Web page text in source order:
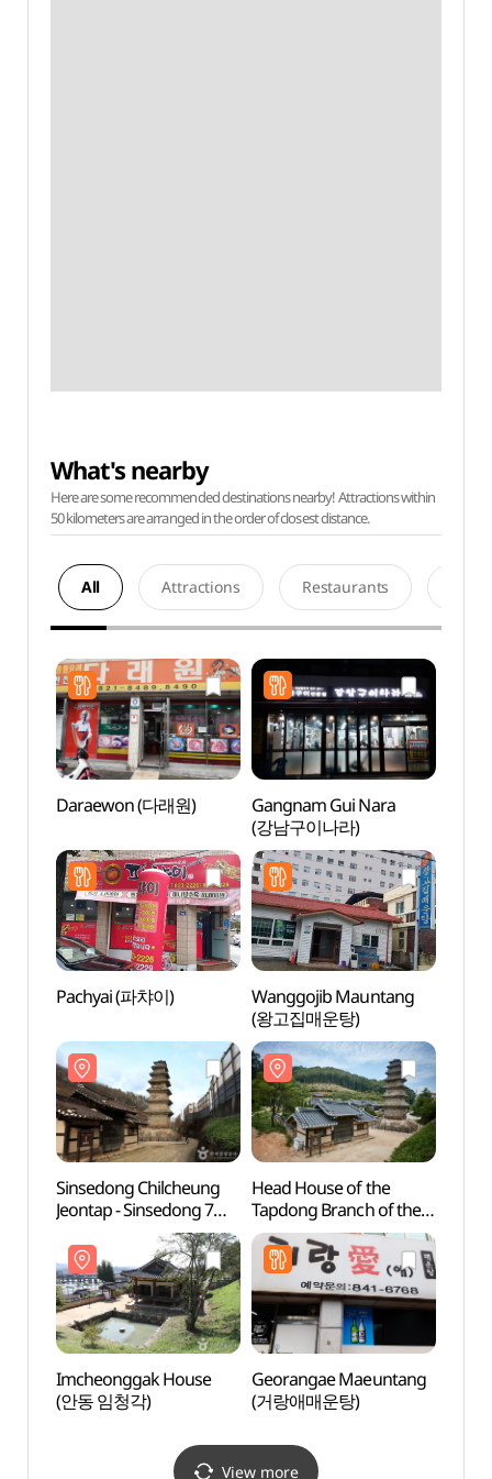
What's nearby
Here are some recommended destinations nearby! Attractions within
50 kilometers are arranged in the order of closest distance.
All Attractions Restaurants
Daraewon (다래원)
Gangnam Gui Nara
(강남구이나라)
Pachyai (파챠이)
Wanggojib Mauntang
(왕고집매운탕)
Sinsedong Chilcheung
Jeontap - Sinsedong 7
stories Brick Pagoda
(안동 법흥사지 칠층전탑)
Head House of the
Tapdong Branch of the
Goseong Yi Clan (법흥동
고성이씨탑동파종택)
Imcheonggak House
(안동 임청각)
Georangae Maeuntang
(거랑애매운탕)
View more